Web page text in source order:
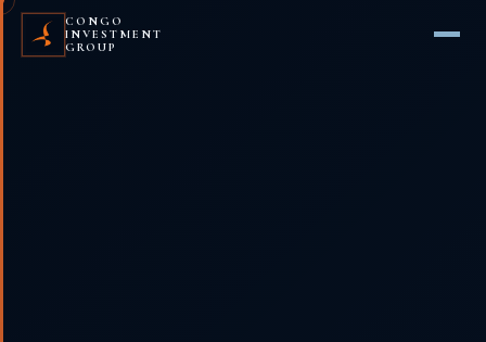
CONGO
INVESTMENT
GROUP